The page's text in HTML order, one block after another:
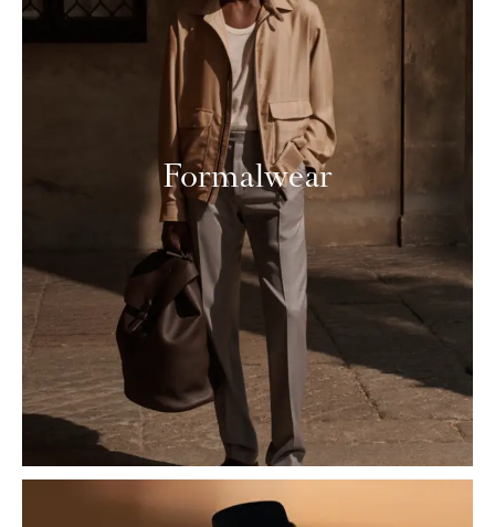
Formalwear